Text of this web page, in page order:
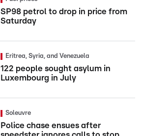
SP98 petrol to drop in price from
Saturday
Eritrea, Syria, and Venezuela
122 people sought asylum in
Luxembourg in July
Soleuvre
Police chase ensues after